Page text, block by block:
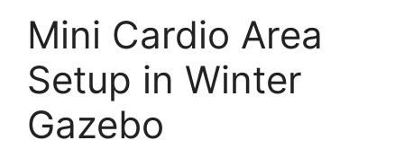
Mini Cardio Area
Setup in Winter
Gazebo